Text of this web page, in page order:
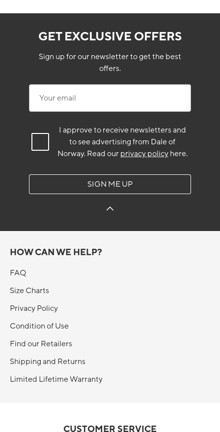
GET EXCLUSIVE OFFERS
Sign up for our newsletter to get the best
offers.
I approve to receive newsletters and
to see advertising from Dale of
Norway.Read ourprivacy policyhere.
SIGN ME UP
HOW CAN WE HELP?
FAQ
Size Charts
Privacy Policy
Condition of Use
Find our Retailers
Shipping and Returns
Limited Lifetime Warranty
CUSTOMER SERVICE